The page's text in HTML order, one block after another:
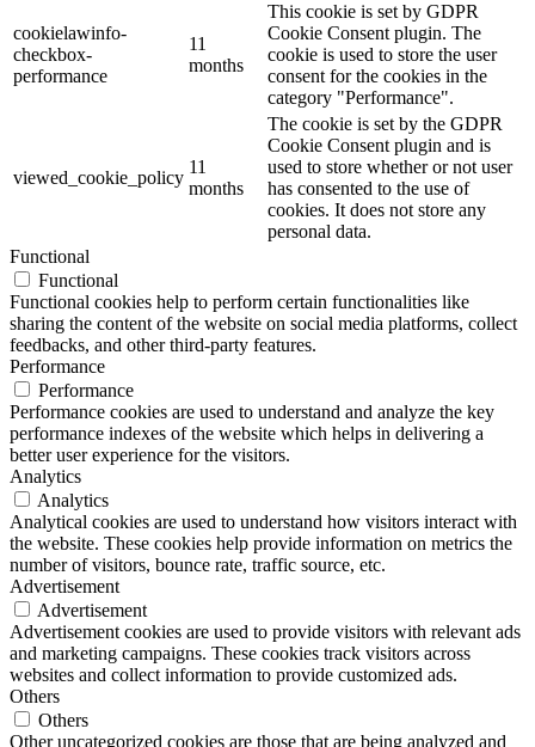
cookielawinfo-
checkbox-
performance
11
months
This cookie is set by GDPR
Cookie Consent plugin. The
cookie is used to store the user
consent for the cookies in the
category "Performance".
viewed_cookie_policy
11
months
The cookie is set by the GDPR
Cookie Consent plugin and is
used to store whether or not user
has consented to the use of
cookies. It does not store any
personal data.
Functional
Functional
Functional cookies help to perform certain functionalities like
sharing the content of the website on social media platforms, collect
feedbacks, and other third-party features.
Performance
Performance
Performance cookies are used to understand and analyze the key
performance indexes of the website which helps in delivering a
better user experience for the visitors.
Analytics
Analytics
Analytical cookies are used to understand how visitors interact with
the website. These cookies help provide information on metrics the
number of visitors, bounce rate, traffic source, etc.
Advertisement
Advertisement
Advertisement cookies are used to provide visitors with relevant ads
and marketing campaigns. These cookies track visitors across
websites and collect information to provide customized ads.
Others
Others
Other uncategorized cookies are those that are being analyzed and